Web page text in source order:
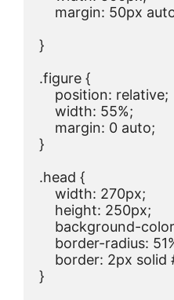
margin: 50px
}
.figure {
    position: relative;
    width: 55%;
    margin: 0 auto;
}
.head {
    width: 270px;
    height: 250px;
background-
border-
border: 2px
}